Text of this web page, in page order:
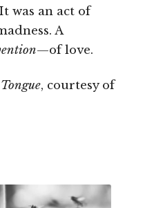
was an act of
A
—of love.
, courtesy of